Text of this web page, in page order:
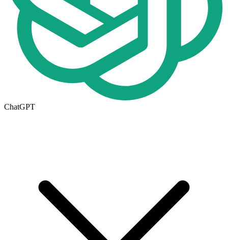
ChatGPT